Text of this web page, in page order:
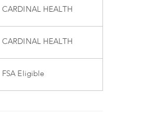
CARDINAL HEALTH
CARDINAL HEALTH
FSA Eligible